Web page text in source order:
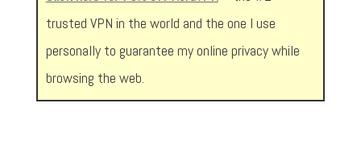
trusted VPN in the world and the one I use
personally to guarantee my online privacy while
browsing the web.